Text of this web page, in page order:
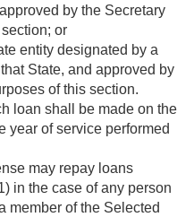
by the Secretary
or
entity designated by a
State, and approved by
of this section.
loan shall be made on the
year of service performed
may repay loans
in the case of any person
member of the Selected